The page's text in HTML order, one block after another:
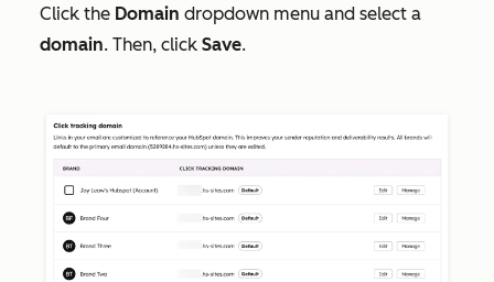
Click the Domain dropdown menu and select a
domain. Then, click Save.